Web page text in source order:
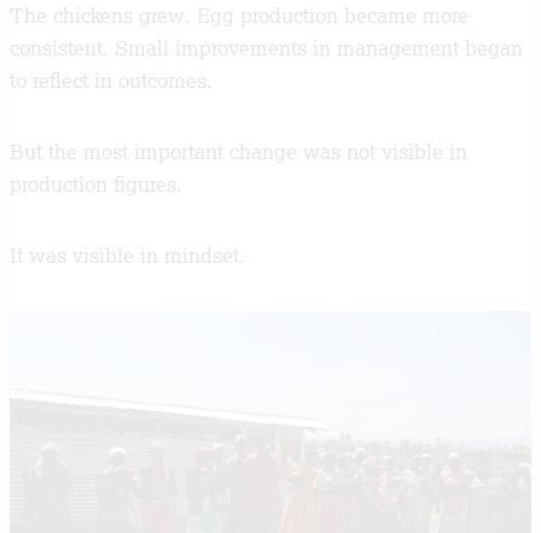
The chickens grew. Egg production became more
consistent. Small improvements in management began
to reflect in outcomes.
But the most important change was not visible in
production figures.
It was visible in mindset.